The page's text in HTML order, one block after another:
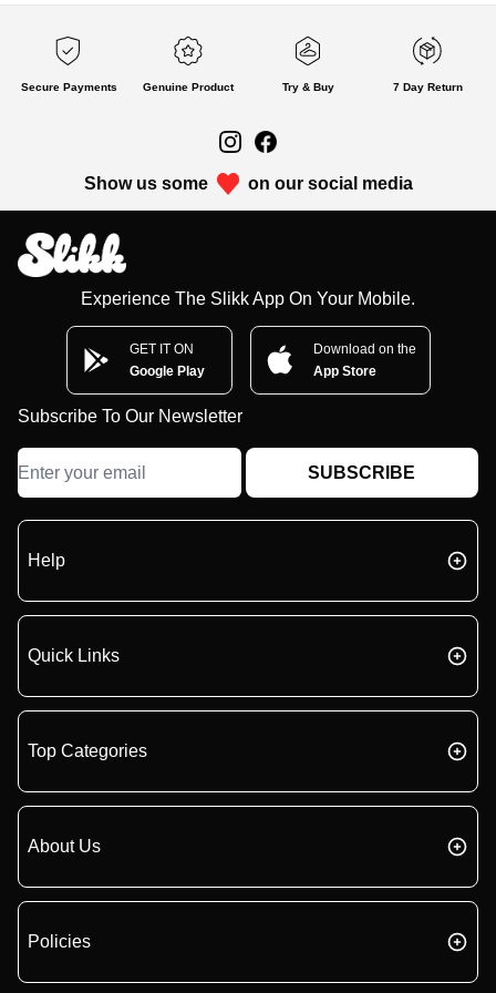
Secure Payments Genuine Product Try & Buy 7 Day Return
Show us some on our social media
Experience The Slikk App On Your Mobile.
GET IT ON
Google Play
Download on the
App Store
Subscribe To Our Newsletter
SUBSCRIBE
Help
Quick Links
Top Categories
About Us
Policies